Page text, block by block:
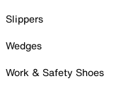
Slippers
Wedges
Work & Safety Shoes